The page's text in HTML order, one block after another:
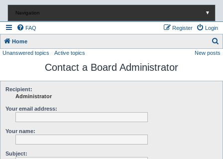
Navigation ▼
FAQ Login
Register
Home
e
Unanswered topics Active topics New posts
Contact a Board Administrator
Recipient:
Administrator
Your email address:
Your name:
Subject: